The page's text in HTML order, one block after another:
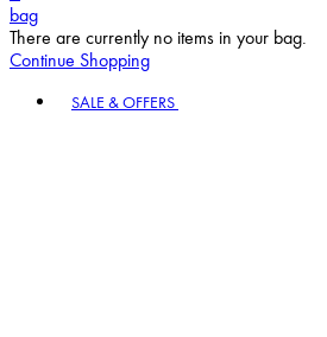
bag
There are currently no items in your bag.
Continue Shopping
SALE & OFFERS